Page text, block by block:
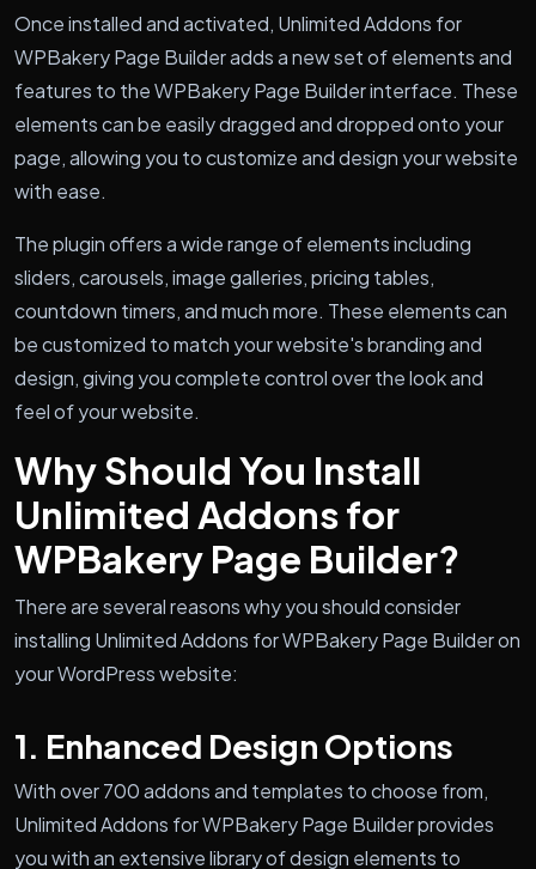
Once installed and activated, Unlimited Addons for
WPBakery Page Builder adds a new set of elements and
features to the WPBakery Page Builder interface. These
elements can be easily dragged and dropped onto your
page, allowing you to customize and design your website
with ease.
The plugin offers a wide range of elements including
sliders, carousels, image galleries, pricing tables,
countdown timers, and much more. These elements can
be customized to match your website's branding and
design, giving you complete control over the look and
feel of your website.
Why Should You Install
Unlimited Addons for
WPBakery Page Builder?
There are several reasons why you should consider
installing Unlimited Addons for WPBakery Page Builder on
your WordPress website:
1. Enhanced Design Options
With over 700 addons and templates to choose from,
Unlimited Addons for WPBakery Page Builder provides
you with an extensive library of design elements to